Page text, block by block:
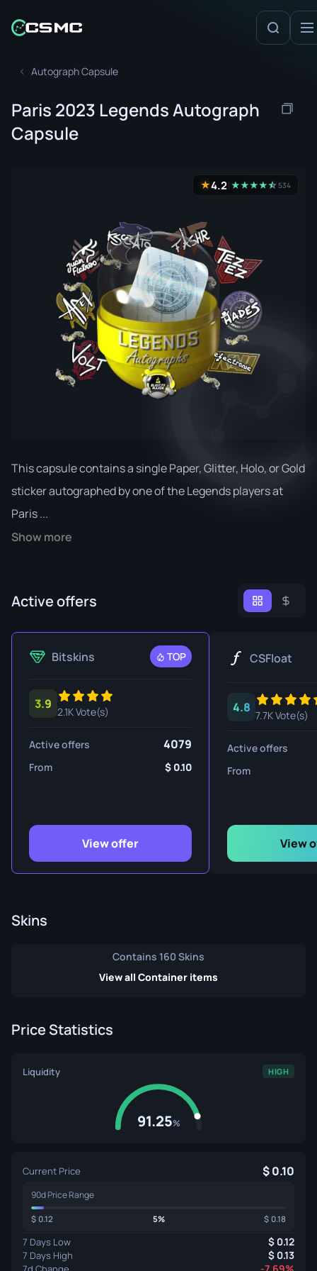
Autograph Capsule
Paris 2023 Legends Autograph
Capsule
★4.2 ★★★★★
☆534
This capsule contains a single Paper, Glitter, Holo, or Gold
sticker autographed by one of the Legends players at
Paris ...
Show more
Active offers
Bitskins TOP
3.9
2.1K Vote(s)
Active offers 4079
From 0.10
View offer
CSFloat
4.8
7.7K Vote(s)
Active offers
From
View
Skins
Contains 160 Skins
View all Container items
Price Statistics
Liquidity HIGH
91.25%
Current Price 0.10
90d Price Range
0.12 5% 0.18
7 Days Low 0.12
7 Days High 0.13